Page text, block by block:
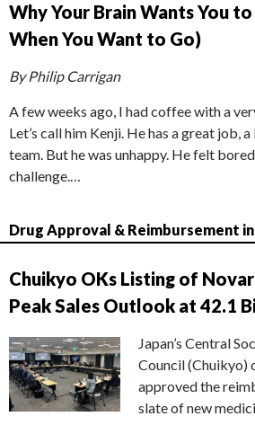
Why Your Brain Wants You
When You Want to Go)
By Philip Carrigan
A few weeks ago, I had coffee with a
Let’s call him Kenji. He has a great job,
team. But he was unhappy. He felt
challenge.…
Drug Approval & Reimbursement in
Chuikyo OKs Listing of
Peak Sales Outlook at 42.1
Japan’s Central
Council (Chuikyo)
approved the
slate of new